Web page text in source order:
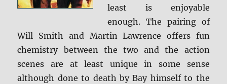
least is enjoyable
enough. The pairing of
Will Smith and Martin Lawrence offers fun
chemistry between the two and the action
scenes are at least unique in some sense
although done to death by Bay himself to the